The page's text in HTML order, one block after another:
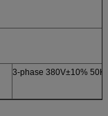
3-phase 380V±10%